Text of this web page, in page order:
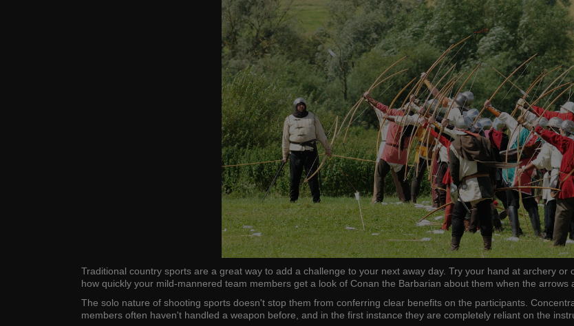
Traditional country sports are a great way to add a challenge to your next away day. Try your hand at archery
how quickly your mild-mannered team members get a look of Conan the Barbarian about them when the arrows
The solo nature of shooting sports doesn't stop them from conferring clear benefits on the participants.
members often haven't handled a weapon before, and in the first instance they are completely reliant on the